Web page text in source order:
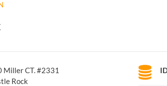
Miller CT. #2331
Rock